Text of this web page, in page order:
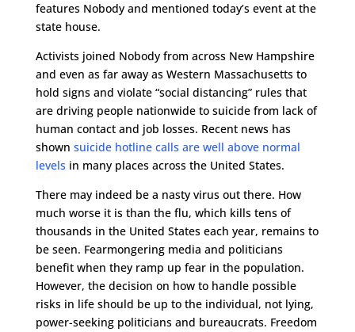
features Nobody and mentioned today’s event at the
state house.
Activists joined Nobody from across New Hampshire
and even as far away as Western Massachusetts to
hold signs and violate “social distancing” rules that
are driving people nationwide to suicide from lack of
human contact and job losses. Recent news has
shown suicide hotline calls are well above normal
levels in many places across the United States.
There may indeed be a nasty virus out there. How
much worse it is than the flu, which kills tens of
thousands in the United States each year, remains to
be seen. Fearmongering media and politicians
benefit when they ramp up fear in the population.
However, the decision on how to handle possible
risks in life should be up to the individual, not lying,
power-seeking politicians and bureaucrats. Freedom